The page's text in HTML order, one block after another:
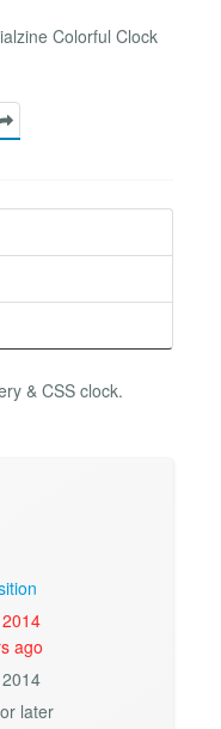
Colorful Clock
& CSS clock.
ago
later